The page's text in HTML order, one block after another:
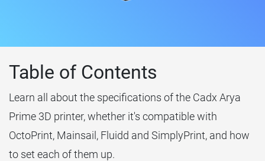
Table of Contents
Learn all about the specifications of the Cadx Arya
Prime 3D printer, whether it's compatible with
OctoPrint, Mainsail, Fluidd and SimplyPrint, and how
to set each of them up.